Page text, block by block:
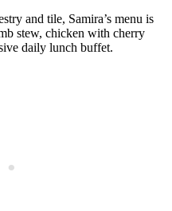
and tile, Samira’s menu is
stew, chicken with cherry
daily lunch buffet.